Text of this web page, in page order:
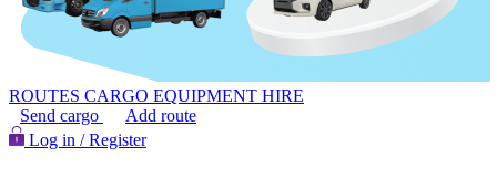
ROUTES CARGO EQUIPMENT HIRE
Send cargo
Add route
Log in / Register